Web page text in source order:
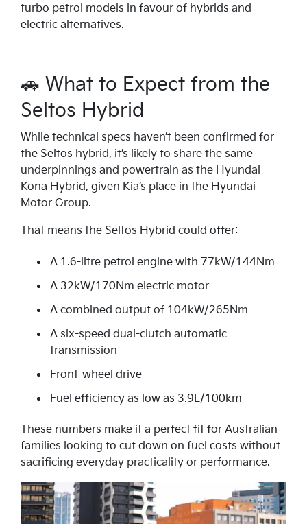
turbo petrol models in favour of hybrids and
electric alternatives.
🚗 What to Expect from the
Seltos Hybrid
While technical specs haven’t been confirmed for
the Seltos hybrid, it’s likely to share the same
underpinnings and powertrain as the Hyundai
Kona Hybrid, given Kia’s place in the Hyundai
Motor Group.
That means the Seltos Hybrid could offer:
A 1.6-litre petrol engine with 77kW/144Nm
A 32kW/170Nm electric motor
A combined output of 104kW/265Nm
A six-speed dual-clutch automatic
transmission
Front-wheel drive
Fuel efficiency as low as 3.9L/100km
These numbers make it a perfect fit for Australian
families looking to cut down on fuel costs without
sacrificing everyday practicality or performance.